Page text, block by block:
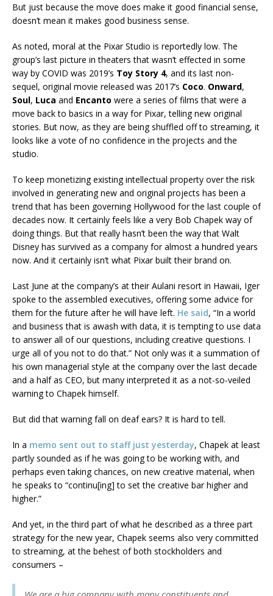
But just because the move does make it good financial sense,
doesn’t mean it makes good business sense.
As noted, moral at the Pixar Studio is reportedly low. The
group’s last picture in theaters that wasn’t effected in some
way by COVID was 2019’s Toy Story 4, and its last non-
sequel, original movie released was 2017’s Coco. Onward,
Soul, Luca and Encanto were a series of films that were a
move back to basics in a way for Pixar, telling new original
stories. But now, as they are being shuffled off to streaming, it
looks like a vote of no confidence in the projects and the
studio.
To keep monetizing existing intellectual property over the risk
involved in generating new and original projects has been a
trend that has been governing Hollywood for the last couple of
decades now. It certainly feels like a very Bob Chapek way of
doing things. But that really hasn’t been the way that Walt
Disney has survived as a company for almost a hundred years
now. And it certainly isn’t what Pixar built their brand on.
Last June at the company’s at their Aulani resort in Hawaii, Iger
spoke to the assembled executives, offering some advice for
them for the future after he will have left. He said, “In a world
and business that is awash with data, it is tempting to use data
to answer all of our questions, including creative questions. I
urge all of you not to do that.” Not only was it a summation of
his own managerial style at the company over the last decade
and a half as CEO, but many interpreted it as a not-so-veiled
warning to Chapek himself.
But did that warning fall on deaf ears? It is hard to tell.
In a memo sent out to staff just yesterday, Chapek at least
partly sounded as if he was going to be working with, and
perhaps even taking chances, on new creative material, when
he speaks to “continu[ing] to set the creative bar higher and
higher.”
And yet, in the third part of what he described as a three part
strategy for the new year, Chapek seems also very committed
to streaming, at the behest of both stockholders and
consumers –